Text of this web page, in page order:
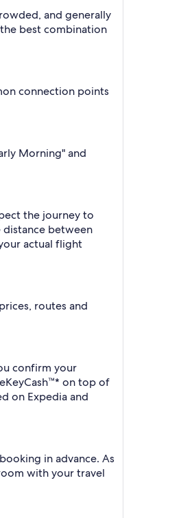
and generally
best combination
connection points
Morning" and
the journey to
distance between
actual flight
routes and
confirm your
on top of
on Expedia and
in advance. As
with your travel